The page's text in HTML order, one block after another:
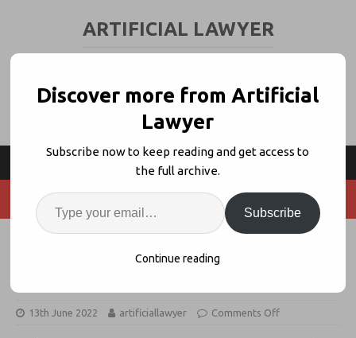
ARTIFICIAL LAWYER
LOD / Syke JV Hires 1st COO With
13th June 2022 artificiallawyer Comments Off
Discover more from Artificial
Lawyer
Subscribe now to keep reading and get access to
the full archive.
Subscribe
Continue reading